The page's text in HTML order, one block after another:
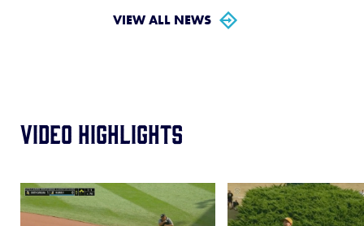
VIEW ALL NEWS
Video Highlights
Card
image
Card
image